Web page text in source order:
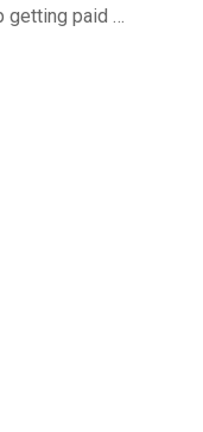
paid …